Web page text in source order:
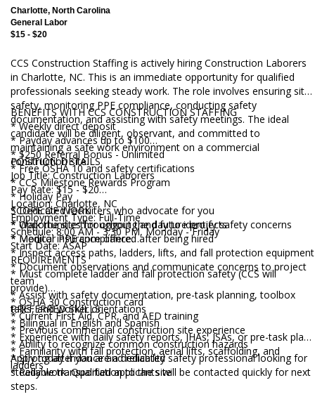
Charlotte, North Carolina
General Labor
$15 - $20
CCS Construction Staffing is actively hiring Construction Laborers
in Charlotte, NC. This is an immediate opportunity for qualified
professionals seeking steady work. The role involves ensuring site
safety, monitoring PPE compliance, conducting safety
documentation, and assisting with safety meetings. The ideal
candidate will be diligent, observant, and committed to
maintaining a safe work environment on a commercial
construction site.
BENEFITS WITH CCS CONSTRUCTION STAFFING
* Weekly direct deposit
* Payday advances up to $100
* $250 Referral Bonus - Unlimited
* Free OSHA 10 and safety certifications
* CCS Milestone Rewards Program
* Holiday Pay
* Dedicated recruiters who advocate for you
* Opportunities for ongoing and future projects
* Medical insurance offered after being hired
POSITION DETAILS
Job Title: Construction Laborers
Pay Rate: $15 - $20
Location: Charlotte, NC
Employment Type: Full-Time
Schedule: 8:00 AM - 3:30 PM, Monday - Friday
Start Date: ASAP
SCOPE OF WORK
* Walk the site throughout the day to identify safety concerns
* Monitor PPE compliance
* Inspect access paths, ladders, lifts, and fall protection equipment
* Document observations and communicate concerns to project
team
* Assist with safety documentation, pre-task planning, toolbox
talks, and worker orientations
REQUIREMENTS
* Must complete ladder and fall protection safety (CCS will
provide)
* OSHA 30 Construction card
* Current First Aid, CPR, and AED training
* Previous commercial construction site experience
* Ability to recognize common construction hazards
* Strong attendance and reliability
* Reliable transportation to the site
PREFERRED SKILLS
* Bilingual in English and Spanish
* Experience with daily safety reports, JHAs, JSAs, or pre-task plans
* Familiarity with fall protection, aerial lifts, scaffolding, and
ladders
Apply today if you are a dedicated safety professional looking for
steady work. Qualified applicants will be contacted quickly for next
steps.